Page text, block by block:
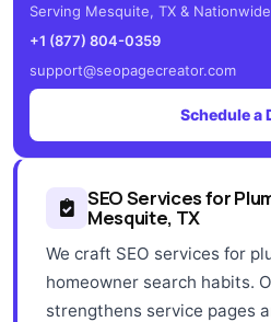
Serving Mesquite, TX & Nationwide
+1 (877) 804-0359
support@seopagecreator.com
Schedule a
SEO Services for
Mesquite, TX
We craft SEO services for
homeowner search habits.
strengthens service pages